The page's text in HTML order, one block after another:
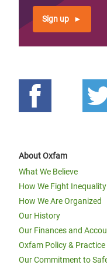
Sign up
About Oxfam
What We Believe
How We Fight
How We Are Organized
Our History
Our Finances and
Oxfam Policy & Practice
Our Commitment to